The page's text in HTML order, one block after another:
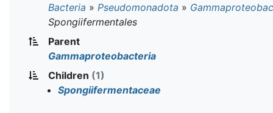
Bacteria » Pseudomonadota »
Spongiifermentales
Parent
Gammaproteobacteria
Children (1)
Spongiifermentaceae